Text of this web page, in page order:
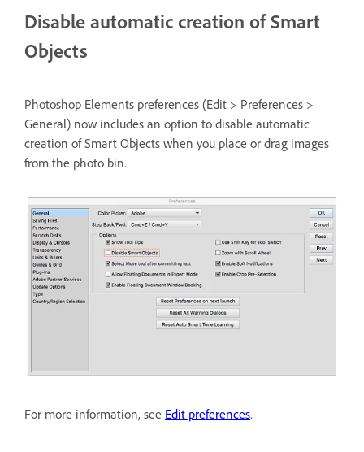
Disable automatic creation of Smart
Objects
Photoshop Elements preferences (Edit > Preferences >
General) now includes an option to disable automatic
creation of Smart Objects when you place or drag images
from the photo bin.
For more information, see Edit preferences.